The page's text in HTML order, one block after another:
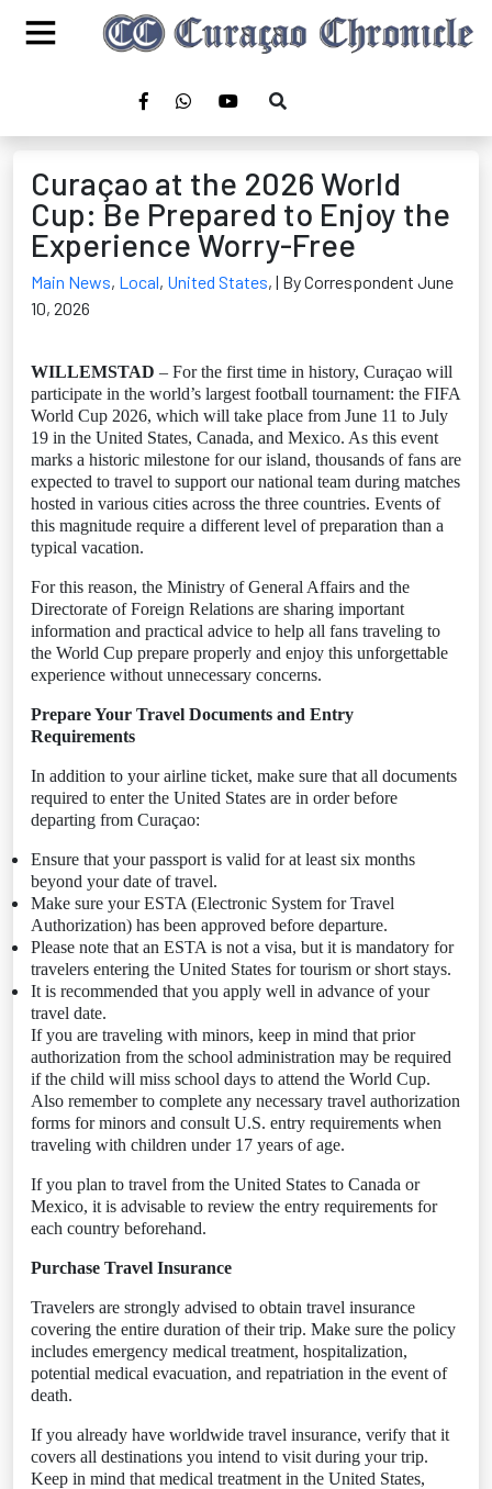
Curaçao at the 2026 World
Cup: Be Prepared to Enjoy the
Experience Worry-Free
Main News, Local, United States, | By Correspondent June
10, 2026
WILLEMSTAD – For the first time in history, Curaçao will
participate in the world’s largest football tournament: the FIFA
World Cup 2026, which will take place from June 11 to July
19 in the United States, Canada, and Mexico. As this event
marks a historic milestone for our island, thousands of fans are
expected to travel to support our national team during matches
hosted in various cities across the three countries. Events of
this magnitude require a different level of preparation than a
typical vacation.
For this reason, the Ministry of General Affairs and the
Directorate of Foreign Relations are sharing important
information and practical advice to help all fans traveling to
the World Cup prepare properly and enjoy this unforgettable
experience without unnecessary concerns.
Prepare Your Travel Documents and Entry
Requirements
In addition to your airline ticket, make sure that all documents
required to enter the United States are in order before
departing from Curaçao:
Ensure that your passport is valid for at least six months
beyond your date of travel.
Make sure your ESTA (Electronic System for Travel
Authorization) has been approved before departure.
Please note that an ESTA is not a visa, but it is mandatory for
travelers entering the United States for tourism or short stays.
It is recommended that you apply well in advance of your
travel date.
If you are traveling with minors, keep in mind that prior
authorization from the school administration may be required
if the child will miss school days to attend the World Cup.
Also remember to complete any necessary travel authorization
forms for minors and consult U.S. entry requirements when
traveling with children under 17 years of age.
If you plan to travel from the United States to Canada or
Mexico, it is advisable to review the entry requirements for
each country beforehand.
Purchase Travel Insurance
Travelers are strongly advised to obtain travel insurance
covering the entire duration of their trip. Make sure the policy
includes emergency medical treatment, hospitalization,
potential medical evacuation, and repatriation in the event of
death.
If you already have worldwide travel insurance, verify that it
covers all destinations you intend to visit during your trip.
Keep in mind that medical treatment in the United States,